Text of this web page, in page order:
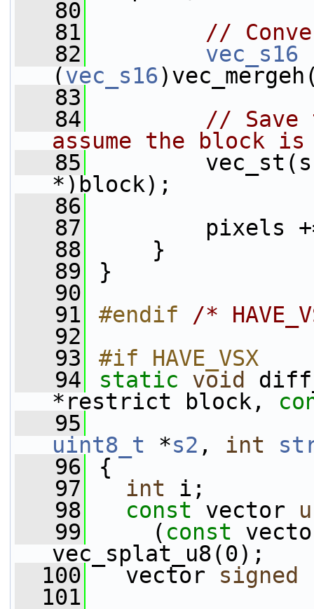
   80
   81
//
   82
vec_s16
(vec_s16
   83
   84
// Save
assume the block
   85
*)block);
   86
   87
pixels +=
   88
}
   89
}
   90
   91
#endif /*
   92
   93
#if HAVE_VSX
   94
static void
*restrict block,
   95
uint8_t *s2 , int
   96
{
   97
int i;
   98
const vector
   99
( const
vec_splat_u8(0);
  100
vector signed
  101